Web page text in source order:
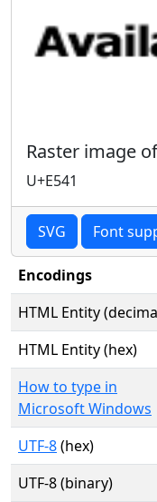
Raster image
U+E541
SVG Font
Encodings
HTML Entity
HTML Entity (hex)
How to type in
Microsoft Windows
UTF-8(hex)
UTF-8 (binary)